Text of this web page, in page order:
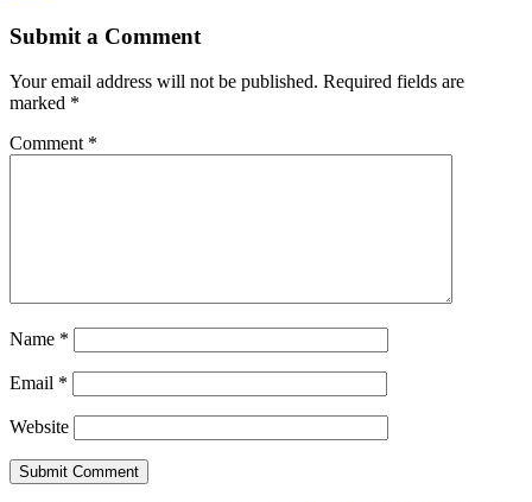
Submit a Comment
Your email address will not be published. Required fields are
marked *
Comment *
Name *
Email *
Website